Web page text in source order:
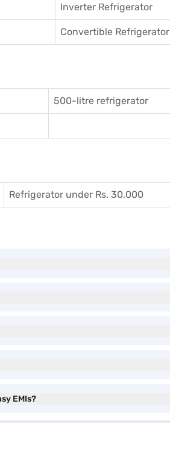
Inverter Refrigerator
Convertible Refrigerator
500-litre refrigerator
Refrigerator under Rs. 30,000
EMIs?